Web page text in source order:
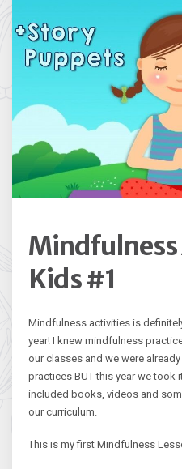
Kids #1
Mindfulness activities is
year! I knew mindfulness
our classes and we were
practices BUT this year we took
included books, videos and
our curriculum.
This is my first Mindfulness